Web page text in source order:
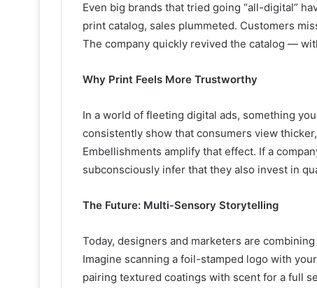
Even big brands that tried going “all-digital”
print catalog, sales plummeted. Customers
The company quickly revived the catalog —
Why Print Feels More Trustworthy
In a world of fleeting digital ads, something
consistently show that consumers view
Embellishments amplify that effect. If a
subconsciously infer that they also invest in
The Future: Multi-Sensory Storytelling
Today, designers and marketers are
Imagine scanning a foil-stamped logo with
pairing textured coatings with scent for a full